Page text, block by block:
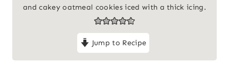
and cakey oatmeal cookies iced with a thick icing.
Jump to Recipe